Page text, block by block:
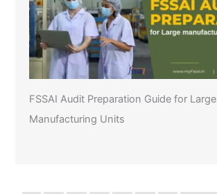
FSSAI Audit Preparation Guide for Large
Manufacturing Units